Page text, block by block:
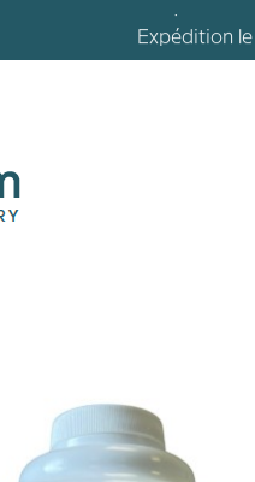
Expédition
Expédition